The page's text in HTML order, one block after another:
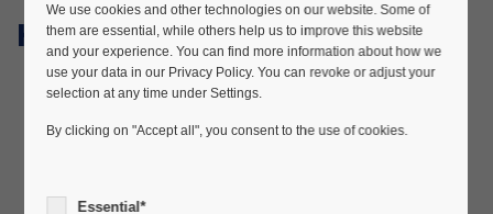
Sorry, item "offcanvas-col2" does not exist.
Sorry, item "offcanvas-col3" does not exist.
Hardware
We use cookies and other technologies on our website. Some of
them are essential, while others help us to improve this website
and your experience. You can find more information about how we
use your data in our Privacy Policy. You can revoke or adjust your
selection at any time under Settings.
By clicking on "Accept all", you consent to the use of cookies.
Essential*